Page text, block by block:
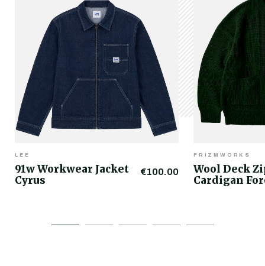
LEE
91w Workwear Jacket
Cyrus
€100.00
FRIZMWORKS
Wool Deck
Cardigan